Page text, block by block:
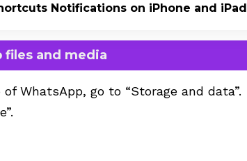
Notifications on iPhone and iPad
files and media
WhatsApp, go to “Storage and data”.